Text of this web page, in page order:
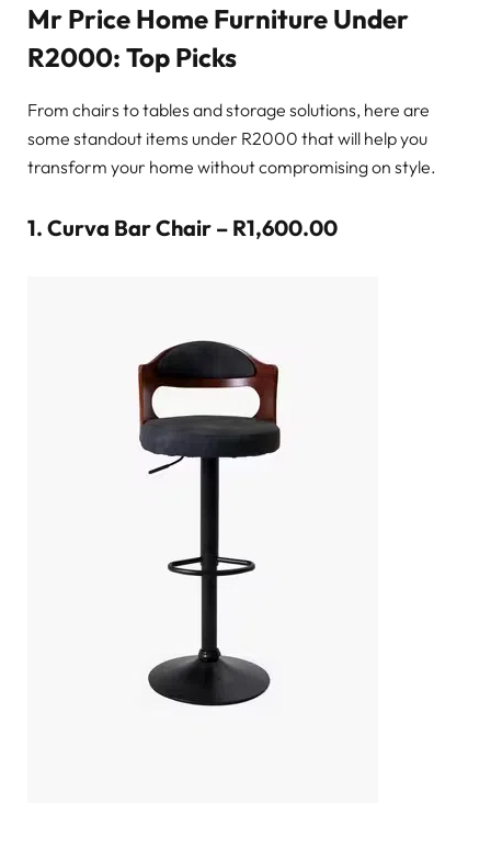
Mr Price Home Furniture Under
R2000: Top Picks
From chairs to tables and storage solutions, here are
some standout items under R2000 that will help you
transform your home without compromising on style.
1. Curva Bar Chair – R1,600.00